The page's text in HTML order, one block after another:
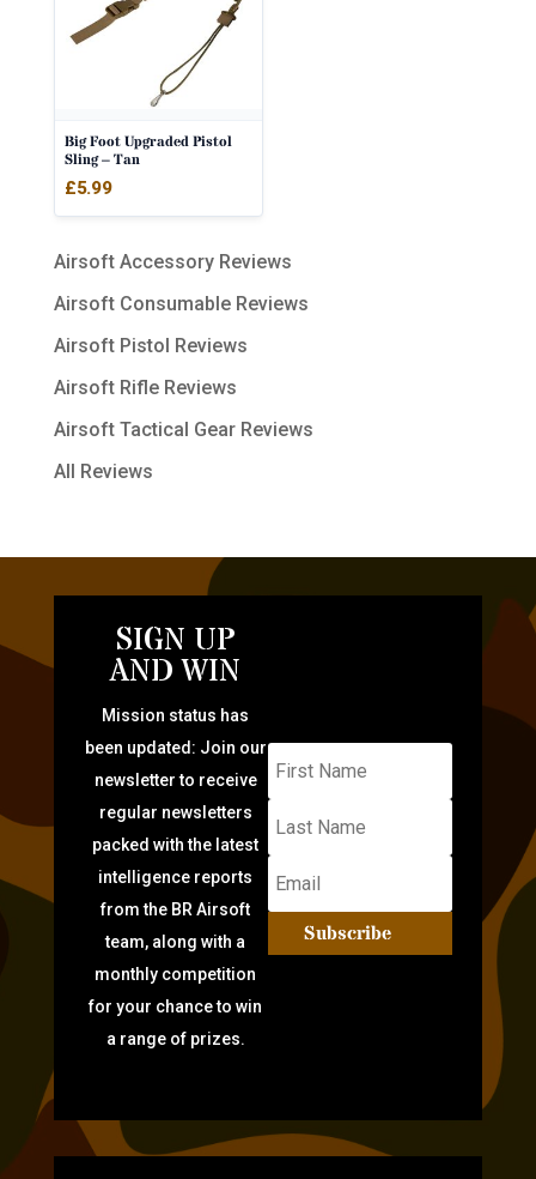
Big Foot Upgraded Pistol
Sling – Tan
£5.99
Airsoft Accessory Reviews
Airsoft Consumable Reviews
Airsoft Pistol Reviews
Airsoft Rifle Reviews
Airsoft Tactical Gear Reviews
All Reviews
SIGN UP
AND WIN
Mission status has
been updated: Join our
newsletter to receive
regular newsletters
packed with the latest
intelligence reports
from the BR Airsoft
team, along with a
monthly competition
for your chance to win
a range of prizes.
Subscribe